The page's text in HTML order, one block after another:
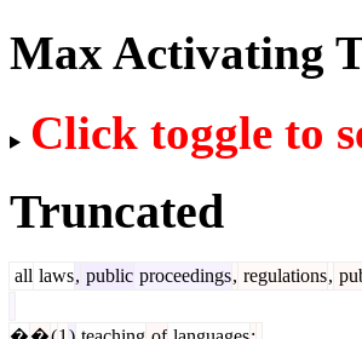
Max Activating
Click toggle to
Truncated
all laws, public proceedings, regulations,